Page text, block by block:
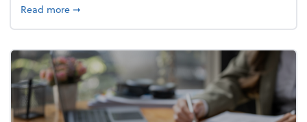
Read moreabout Building a resilient team culture through
➞